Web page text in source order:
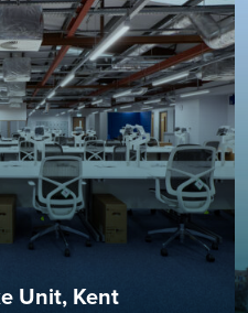
Unit, Kent